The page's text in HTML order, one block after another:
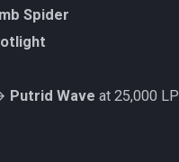
Spider
Putrid Wave at 25,000 LP